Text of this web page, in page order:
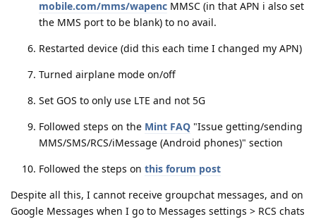
mobile.com/mms/wapenc MMSC (in that APN i also set
the MMS port to be blank) to no avail.
Restarted device (did this each time I changed my APN)
Turned airplane mode on/off
Set GOS to only use LTE and not 5G
Followed steps on the Mint FAQ "Issue getting/sending
MMS/SMS/RCS/iMessage (Android phones)" section
Followed the steps on this forum post
Despite all this, I cannot receive groupchat messages, and on
Google Messages when I go to Messages settings > RCS chats